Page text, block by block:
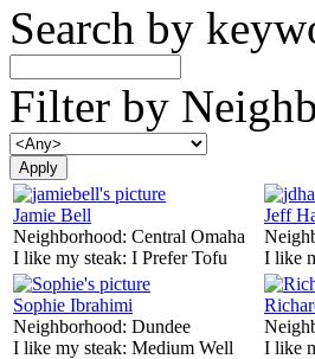
Search by
Filter by
Jamie Bell
Neighborhood: Central Omaha
I like my steak: I Prefer Tofu
Jeff
I like
Sophie Ibrahimi
Neighborhood: Dundee
I like my steak: Medium Well
I like